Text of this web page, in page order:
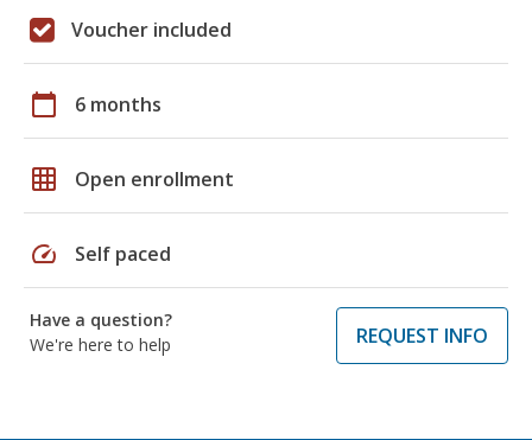
Voucher included
calendar_today 6 months
grid_on Open enrollment
speed Self paced
Have a question?
We're here to help
REQUEST INFO